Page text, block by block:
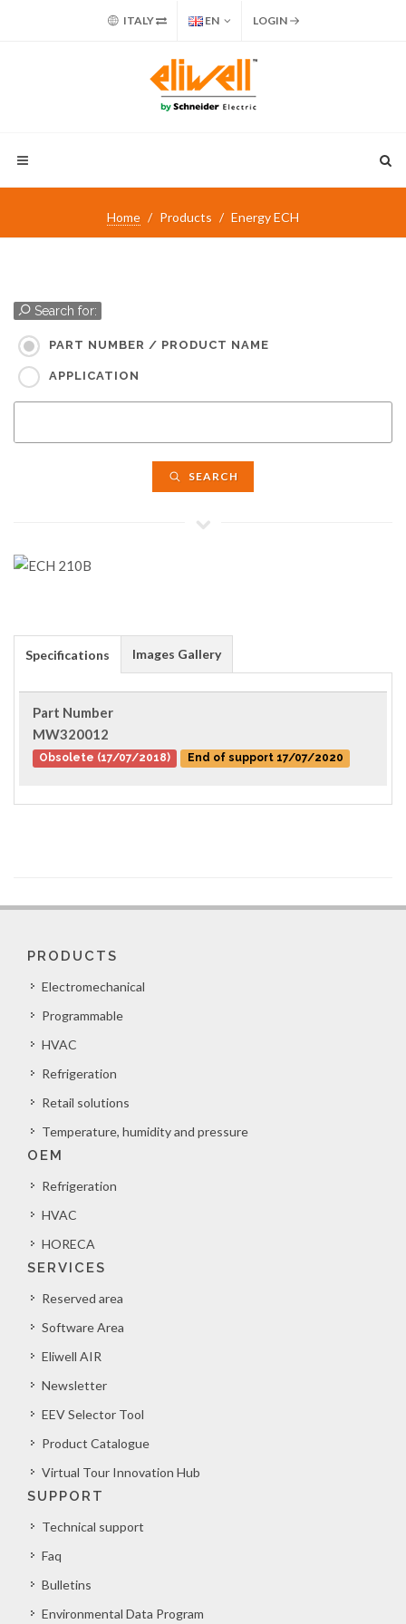
ITALY EN LOGIN
Home Products Energy ECH
Search for:
PART NUMBER / PRODUCT NAME
APPLICATION
SEARCH
Specifications Images Gallery
Part Number
MW320012
Obsolete (17/07/2018) End of support 17/07/2020
PRODUCTS
Electromechanical
Programmable
HVAC
Refrigeration
Retail solutions
Temperature, humidity and pressure
OEM
Refrigeration
HVAC
HORECA
SERVICES
Reserved area
Software Area
Eliwell AIR
Newsletter
EEV Selector Tool
Product Catalogue
Virtual Tour Innovation Hub
SUPPORT
Technical support
Faq
Bulletins
Environmental Data Program